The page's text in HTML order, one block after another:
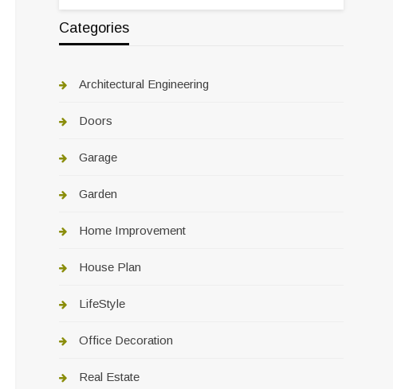
Categories
Architectural Engineering
Doors
Garage
Garden
Home Improvement
House Plan
LifeStyle
Office Decoration
Real Estate